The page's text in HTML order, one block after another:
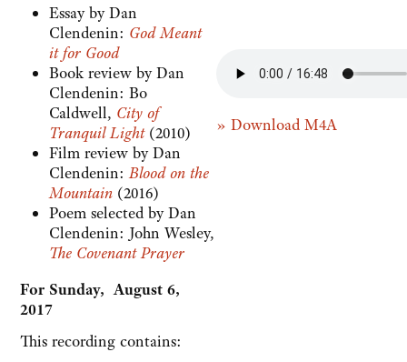
Essay by Dan
Clendenin: God Meant
it for Good
Book review by Dan
Clendenin: Bo
Caldwell, City of
Tranquil Light(2010)
Film review by Dan
Clendenin:Blood on the
Mountain (2016)
Poem selected by Dan
Clendenin: John Wesley,
The Covenant Prayer
» Download M4A
For Sunday, August 6,
2017
This recording contains: